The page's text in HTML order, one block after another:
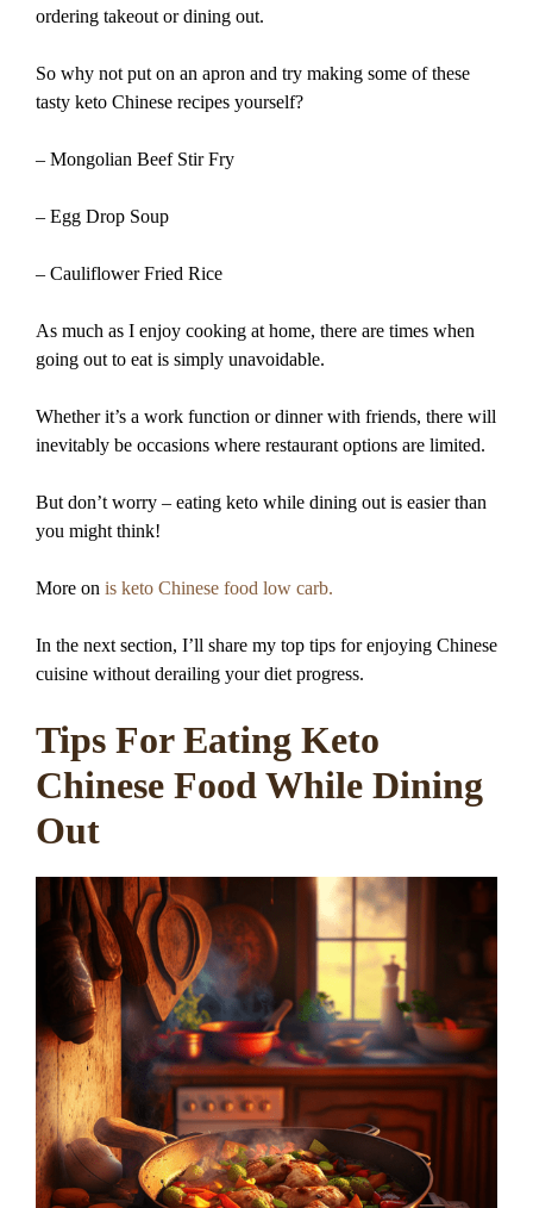
ordering takeout or dining out.
So why not put on an apron and try making some of these
tasty keto Chinese recipes yourself?
– Mongolian Beef Stir Fry
– Egg Drop Soup
– Cauliflower Fried Rice
As much as I enjoy cooking at home, there are times when
going out to eat is simply unavoidable.
Whether it’s a work function or dinner with friends, there will
inevitably be occasions where restaurant options are limited.
But don’t worry – eating keto while dining out is easier than
you might think!
More on is keto Chinese food low carb.
In the next section, I’ll share my top tips for enjoying Chinese
cuisine without derailing your diet progress.
Tips For Eating Keto
Chinese Food While Dining
Out